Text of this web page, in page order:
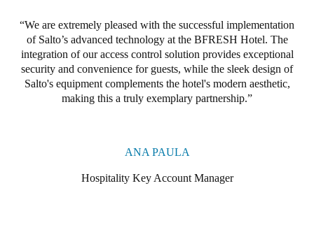
We are extremely pleased with the successful implementation
of Salto’s advanced technology at the BFRESH Hotel. The
integration of our access control solution provides exceptional
security and convenience for guests, while the sleek design of
Salto's equipment complements the hotel's modern aesthetic,
making this a truly exemplary partnership.
ANA PAULA
Hospitality Key Account Manager